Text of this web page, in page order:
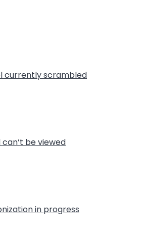
currently scrambled
can’t be viewed
in progress